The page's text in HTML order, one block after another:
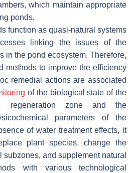
which maintain appropriate
ponds.
function as quasi-natural systems
linking the issues of the
in the pond ecosystem. Therefore,
methods to improve the efficiency
remedial actions are associated
of the biological state of the
regeneration zone and the
parameters of the
of water treatment effects, it
plant species, change the
and supplement natural
with various technological